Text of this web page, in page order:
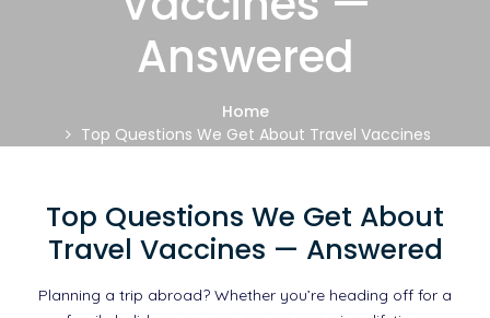
Answered
Home
Top Questions We Get About Travel Vaccines
Top Questions We Get About
Travel Vaccines — Answered
Planning a trip abroad? Whether you’re heading off for a